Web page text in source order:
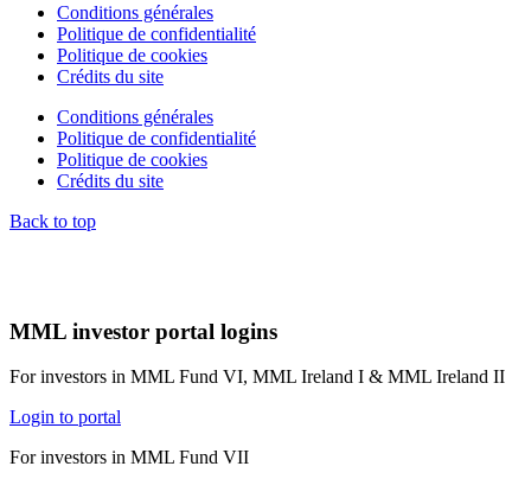
Conditions générales
Politique de confidentialité
Politique de cookies
Crédits du site
Conditions générales
Politique de confidentialité
Politique de cookies
Crédits du site
Back to top
MML investor portal logins
For investors in MML Fund VI, MML Ireland I & MML Ireland II
Login to portal
For investors in MML Fund VII